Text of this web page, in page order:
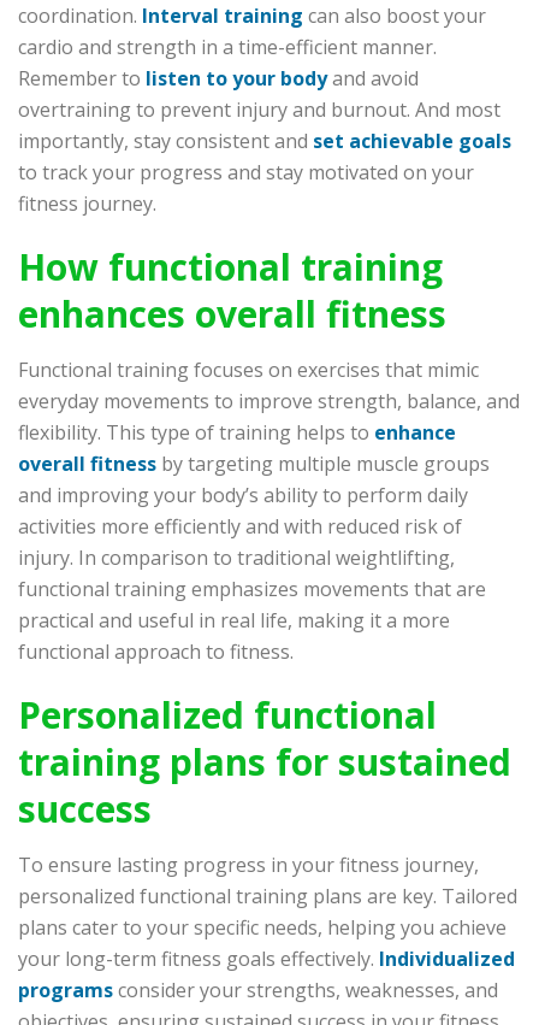
coordination. Interval training can also boost your
cardio and strength in a time-efficient manner.
Remember to listen to your bodyand avoid
overtraining to prevent injury and burnout. And most
importantly, stay consistent and set achievable goals
to track your progress and stay motivated on your
fitness journey.
How functional training
enhances overall fitness
Functional training focuses on exercises that mimic
everyday movements to improve strength, balance, and
flexibility. This type of training helps to enhance
overall fitness by targeting multiple muscle groups
and improving your body’s ability to perform daily
activities more efficiently and with reduced risk of
injury. In comparison to traditional weightlifting,
functional training emphasizes movements that are
practical and useful in real life, making it a more
functional approach to fitness.
Personalized functional
training plans for sustained
success
To ensure lasting progress in your fitness journey,
personalized functional training plans are key. Tailored
plans cater to your specific needs, helping you achieve
your long-term fitness goals effectively. Individualized
programsconsider your strengths, weaknesses, and